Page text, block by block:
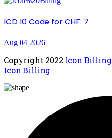
ICD 10 Code for CHF: 7
Aug 04 2026
Copyright 2022 Icon Billing
Icon Billing